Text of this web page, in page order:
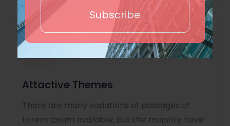
Subscribe
Attactive Themes
There are many variations of passages of
Lorem Ipsum available, but the majority have